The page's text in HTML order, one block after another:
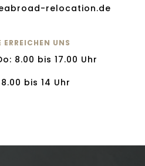
relocation.de
ERREICHEN UNS
8.00 bis 17.00 Uhr
8.00 bis 14 Uhr